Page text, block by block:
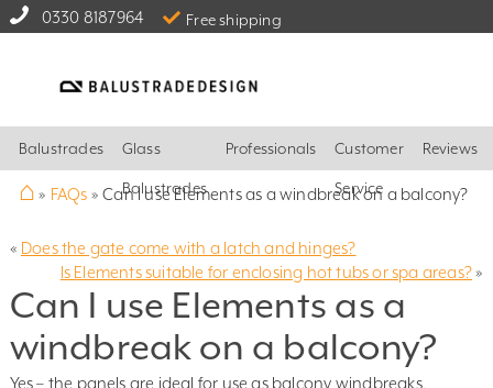
0330 8187964 Free shipping
Balustrades Glass
Balustrades
Professionals Customer
Service
Reviews
⌂ » FAQs »Can I use Elements as a windbreak on a balcony?
« Does the gate come with a latch and hinges?
Is Elements suitable for enclosing hot tubs or spa areas?»
Can I use Elements as a
windbreak on a balcony?
Yes – the panels are ideal for use as balcony windbreaks,